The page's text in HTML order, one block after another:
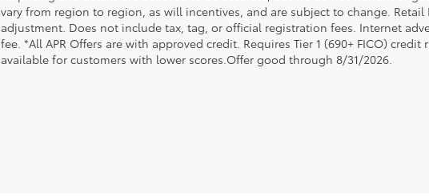
vary from region to region, as will incentives, and are subject to change.
adjustment. Does not include tax, tag, or official registration fees. Internet
fee. *All APR Offers are with approved credit. Requires Tier 1 (690+ FICO)
available for customers with lower scores.Offer good through 8/31/2026.